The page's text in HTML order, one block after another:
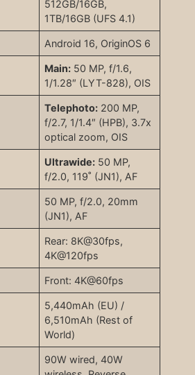
512GB/16GB,
1TB/16GB (UFS 4.1)
Android 16, OriginOS 6
Main: 50 MP, f/1.6,
1/1.28″ (LYT-828), OIS
Telephoto: 200 MP,
f/2.7, 1/1.4″ (HPB), 3.7x
optical zoom, OIS
Ultrawide: 50 MP,
f/2.0, 119˚ (JN1), AF
50 MP, f/2.0, 20mm
(JN1), AF
Rear: 8K@30fps,
4K@120fps
Front: 4K@60fps
5,440mAh (EU) /
6,510mAh (Rest of
World)
90W wired, 40W